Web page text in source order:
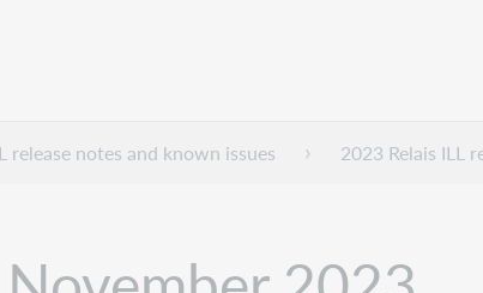
release notes and known issues 2023 Relais ILL